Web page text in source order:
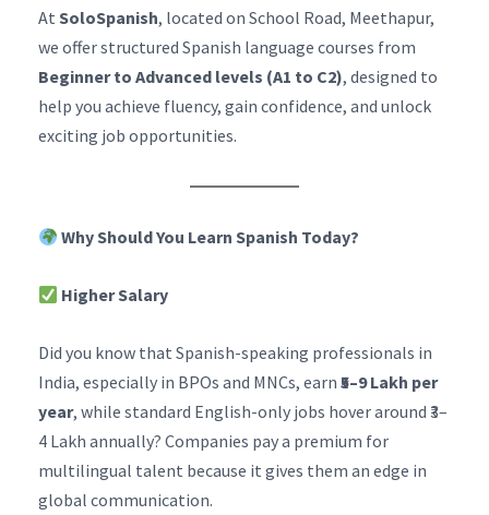
At SoloSpanish, located on School Road, Meethapur,
we offer structured Spanish language courses from
Beginner to Advanced levels (A1 to C2), designed to
help you achieve fluency, gain confidence, and unlock
exciting job opportunities.
Why Should You Learn Spanish Today?
Higher Salary
Did you know that Spanish-speaking professionals in
India, especially in BPOs and MNCs, earn ₹5–9 Lakh per
year, while standard English-only jobs hover around ₹3–
4 Lakh annually? Companies pay a premium for
multilingual talent because it gives them an edge in
global communication.